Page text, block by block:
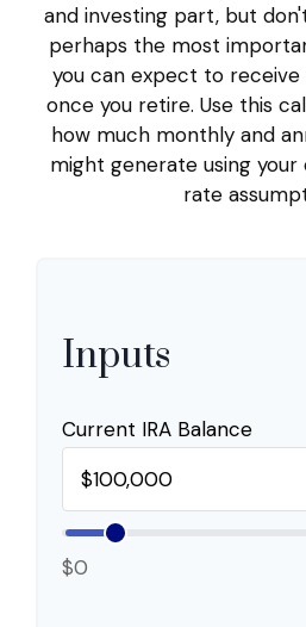
and investing part, but
perhaps the most
you can expect to
once you retire. Use this
how much monthly and
might generate using
rate
Inputs
Current IRA Balance
$0